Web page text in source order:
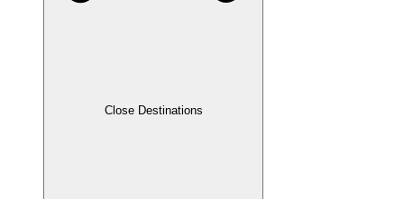
Close Destinations